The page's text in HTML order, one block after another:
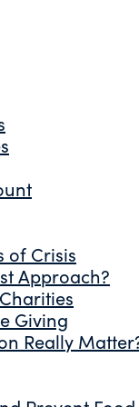
of Crisis
Approach?
Giving
Really